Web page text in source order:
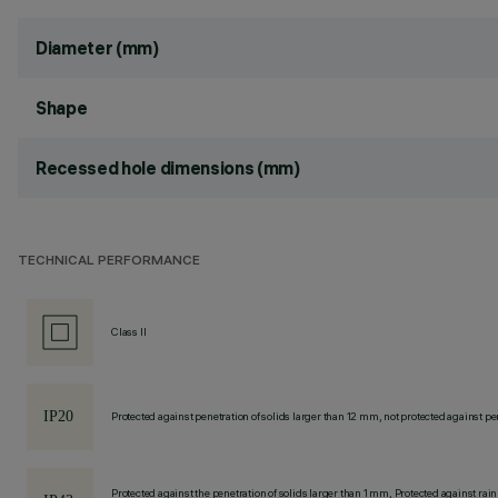
Diameter (mm)
Shape
Recessed hole dimensions (mm)
TECHNICAL PERFORMANCE
Class II
Protected against penetration of solids larger than 12 mm, not protected against
Protected against the penetration of solids larger than 1 mm, Protected against rain